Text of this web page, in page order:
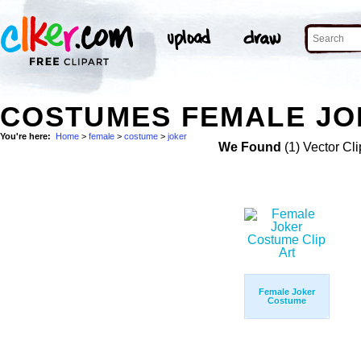
COSTUMES FEMALE
You're here: Home > female > costume > joker
We Found (1) Vector
Female Joker
Costume